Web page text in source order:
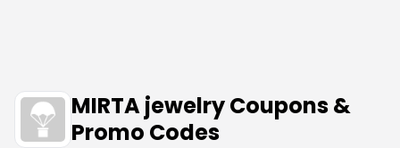
MIRTA jewelry Coupons &
Promo Codes